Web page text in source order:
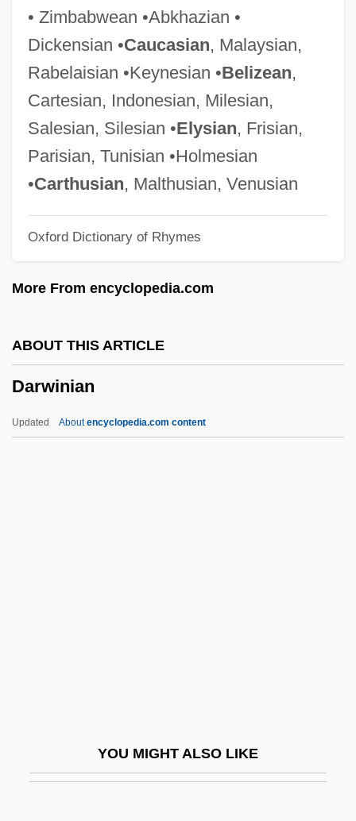
• Zimbabwean •Abkhazian •
Dickensian •Caucasian, Malaysian,
Rabelaisian •Keynesian •Belizean,
Cartesian, Indonesian, Milesian,
Salesian, Silesian •Elysian, Frisian,
Parisian, Tunisian •Holmesian
•Carthusian, Malthusian, Venusian
Oxford Dictionary of Rhymes
More From encyclopedia.com
ABOUT THIS ARTICLE
Darwinian
Updated Aboutencyclopedia.com content
YOU MIGHT ALSO LIKE
English Naturalist
Darwin, C.
Darwin's Rhea
Darwin's Nightmare
Darwin In 1881
Darwell, Jane (1879–1967)
Darw?sh, Shalom